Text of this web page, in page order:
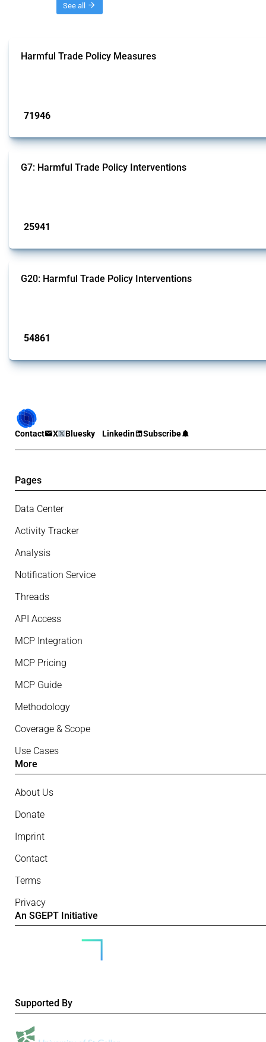
See all
Harmful Trade Policy Measures
71946
G7: Harmful Trade Policy Interventions
25941
G20: Harmful Trade Policy Interventions
54861
Contact X Bluesky Linkedin Subscribe
Pages
Data Center
Activity Tracker
Analysis
Notification Service
Threads
API Access
MCP Integration
MCP Pricing
MCP Guide
Methodology
Coverage & Scope
Use Cases
More
About Us
Donate
Imprint
Contact
Terms
Privacy
An SGEPT Initiative
Supported By